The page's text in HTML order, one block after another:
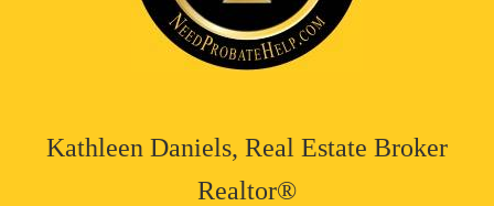
Kathleen Daniels, Real Estate Broker
Realtor®